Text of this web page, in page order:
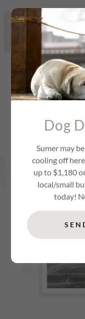
479
LOCUST
Dog
Sumer may
cooling off
up to $1,180
local/small
today!